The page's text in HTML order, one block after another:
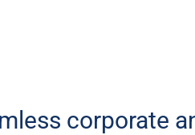
corporate